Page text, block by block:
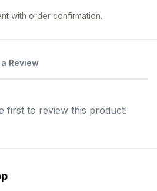
with order confirmation.
Review
first to review this product!